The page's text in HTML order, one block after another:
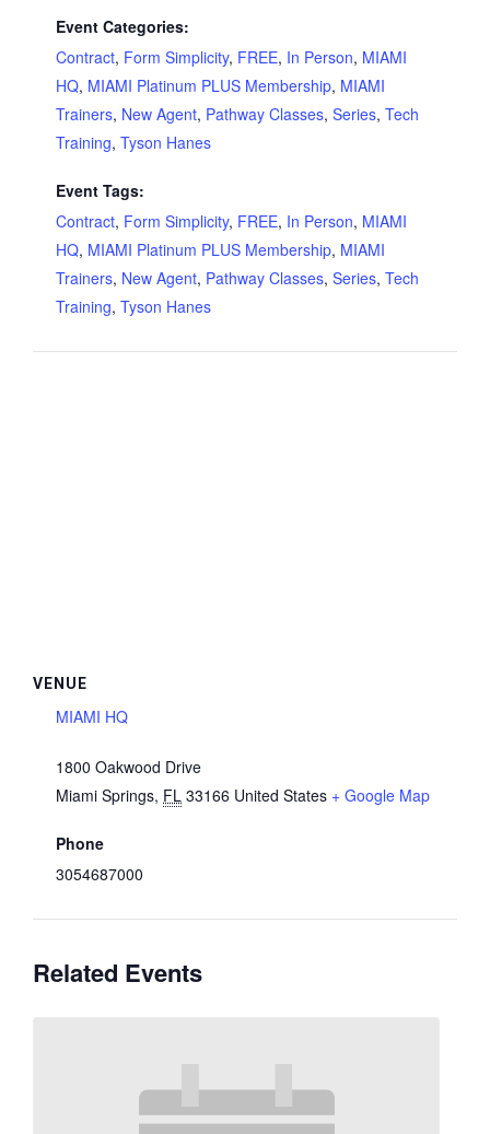
Event Categories:
Contract, Form Simplicity, FREE, In Person, MIAMI
HQ, MIAMI Platinum PLUS Membership, MIAMI
Trainers, New Agent, Pathway Classes, Series, Tech
Training, Tyson Hanes
Event Tags:
Contract, Form Simplicity, FREE, In Person, MIAMI
HQ, MIAMI Platinum PLUS Membership, MIAMI
Trainers, New Agent, Pathway Classes, Series, Tech
Training, Tyson Hanes
VENUE
MIAMI HQ
1800 Oakwood Drive
Miami Springs, FL 33166 United States + Google Map
Phone
3054687000
Related Events